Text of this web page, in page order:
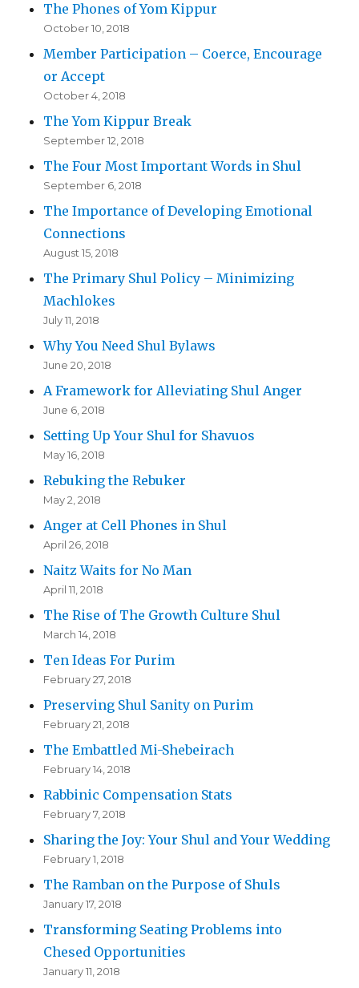
The Phones of Yom Kippur
October 10, 2018
Member Participation – Coerce, Encourage
or Accept
October 4, 2018
The Yom Kippur Break
September 12, 2018
The Four Most Important Words in Shul
September 6, 2018
The Importance of Developing Emotional
Connections
August 15, 2018
The Primary Shul Policy – Minimizing
Machlokes
July 11, 2018
Why You Need Shul Bylaws
June 20, 2018
A Framework for Alleviating Shul Anger
June 6, 2018
Setting Up Your Shul for Shavuos
May 16, 2018
Rebuking the Rebuker
May 2, 2018
Anger at Cell Phones in Shul
April 26, 2018
Naitz Waits for No Man
April 11, 2018
The Rise of The Growth Culture Shul
March 14, 2018
Ten Ideas For Purim
February 27, 2018
Preserving Shul Sanity on Purim
February 21, 2018
The Embattled Mi-Shebeirach
February 14, 2018
Rabbinic Compensation Stats
February 7, 2018
Sharing the Joy: Your Shul and Your Wedding
February 1, 2018
The Ramban on the Purpose of Shuls
January 17, 2018
Transforming Seating Problems into
Chesed Opportunities
January 11, 2018